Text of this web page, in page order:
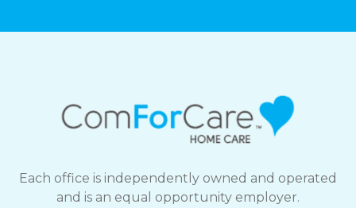
Each office is independently owned and operated
and is an equal opportunity employer.